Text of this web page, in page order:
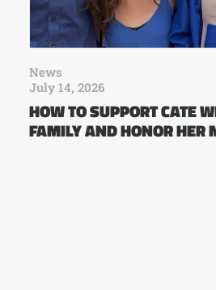
News
July 14, 2026
HOW TO SUPPORT CATE
FAMILY AND HONOR HER